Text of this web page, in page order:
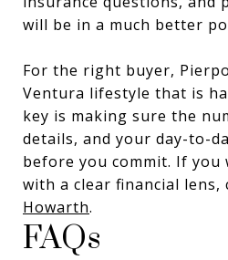
will be in a much better
For the right buyer,
Ventura lifestyle that is
key is making sure the
details, and your day-to-
before you commit. If you
with a clear financial lens,
Howarth.
FAQs